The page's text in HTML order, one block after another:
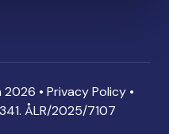
• Privacy Policy •
ÅLR/2025/7107